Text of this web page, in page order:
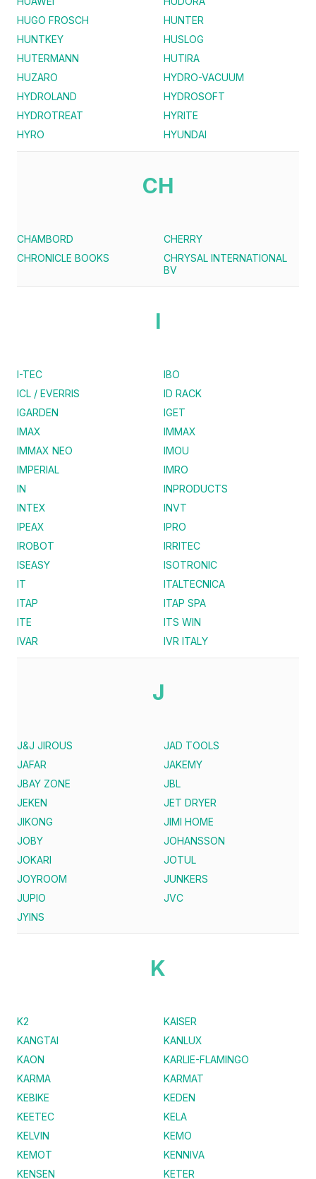
HUGO FROSCH
HUNTER
HUNTKEY
HUSLOG
HUTERMANN
HUTIRA
HUZARO
HYDRO-VACUUM
HYDROLAND
HYDROSOFT
HYDROTREAT
HYRITE
HYRO
HYUNDAI
CH
CHAMBORD
CHERRY
CHRONICLE BOOKS
CHRYSAL INTERNATIONAL
BV
I
I-TEC
IBO
ICL / EVERRIS
ID RACK
IGARDEN
IGET
IMAX
IMMAX
IMMAX NEO
IMOU
IMPERIAL
IMRO
IN
INPRODUCTS
INTEX
INVT
IPEAX
IPRO
IROBOT
IRRITEC
ISEASY
ISOTRONIC
IT
ITALTECNICA
ITAP
ITAP SPA
ITE
ITS WIN
IVAR
IVR ITALY
J
J&J JIROUS
JAD TOOLS
JAFAR
JAKEMY
JBAY ZONE
JBL
JEKEN
JET DRYER
JIKONG
JIMI HOME
JOBY
JOHANSSON
JOKARI
JOTUL
JOYROOM
JUNKERS
JUPIO
JVC
JYINS
K
K2
KAISER
KANGTAI
KANLUX
KAON
KARLIE-FLAMINGO
KARMA
KARMAT
KEBIKE
KEDEN
KEETEC
KELA
KELVIN
KEMO
KEMOT
KENNIVA
KENSEN
KETER